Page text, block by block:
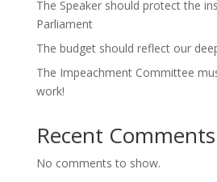
The Speaker should protect the
Parliament
The budget should reflect our
The Impeachment Committee
work!
Recent Comments
No comments to show.